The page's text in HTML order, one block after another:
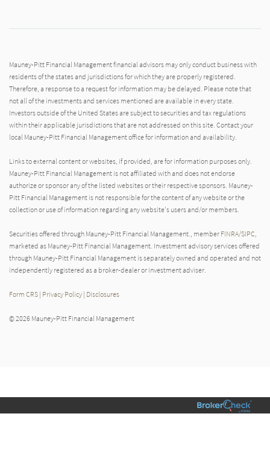
Mauney-Pitt Financial Management financial advisors may only conduct business with
residents of the states and jurisdictions for which they are properly registered.
Therefore, a response to a request for information may be delayed. Please note that
not all of the investments and services mentioned are available in every state.
Investors outside of the United States are subject to securities and tax regulations
within their applicable jurisdictions that are not addressed on this site. Contact your
local Mauney-Pitt Financial Management office for information and availability.
Links to external content or websites, if provided, are for information purposes only.
Mauney-Pitt Financial Management is not affiliated with and does not endorse
authorize or sponsor any of the listed websites or their respective sponsors. Mauney-
Pitt Financial Management is not responsible for the content of any website or the
collection or use of information regarding any website's users and/or members.
Securities offered through Mauney-Pitt Financial Management., member FINRA/SIPC
marketed as Mauney-Pitt Financial Management. Investment advisory services offered
through Mauney-Pitt Financial Management is separately owned and operated and not
independently registered as a broker-dealer or investment adviser.
Form CRS | Privacy Policy | Disclosures
© 2026 Mauney-Pitt Financial Management